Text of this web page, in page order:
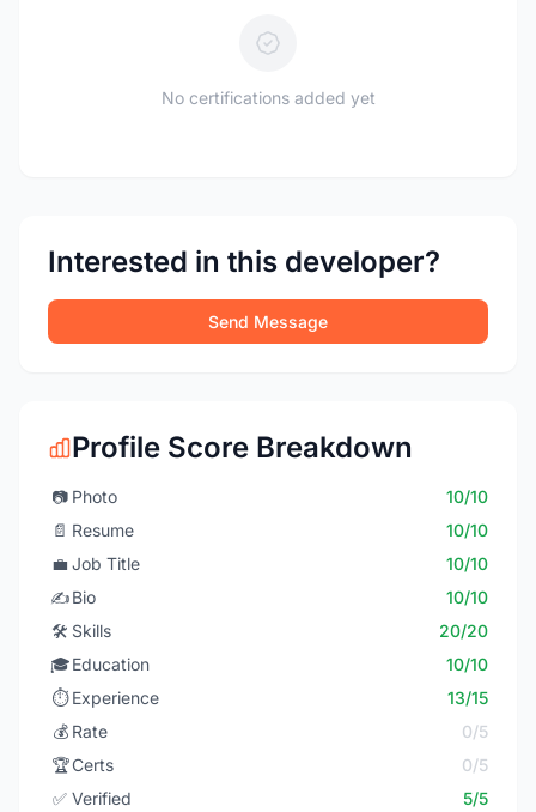
No certifications added yet
Interested in this developer?
Send Message
Profile Score Breakdown
📷 Photo
10/10
📄 Resume
10/10
💼 Job Title
10/10
✍️Bio
10/10
🛠️ Skills
20/20
🎓Education
10/10
⏱️ Experience
13/15
💰 Rate
0/5
🏆Certs
0/5
✅ Verified 5/5